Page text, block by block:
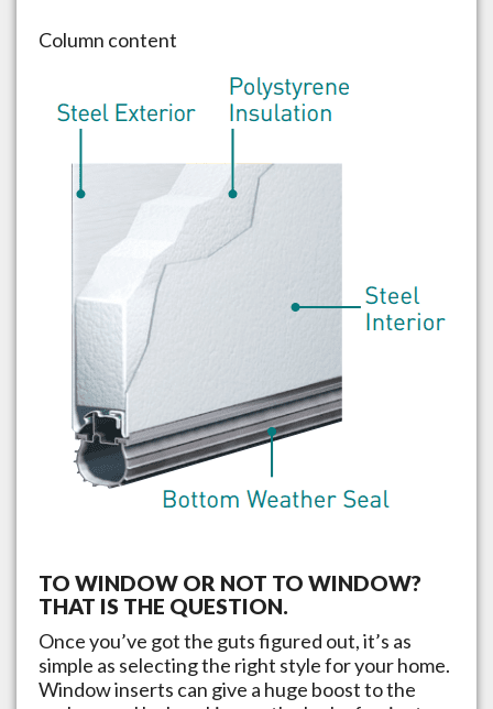
Column content
TO WINDOW OR NOT TO WINDOW?
THAT IS THE QUESTION.
Once you’ve got the guts figured out, it’s as
simple as selecting the right style for your home.
Window inserts can give a huge boost to the